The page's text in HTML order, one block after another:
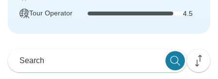
Tour Operator 4.5